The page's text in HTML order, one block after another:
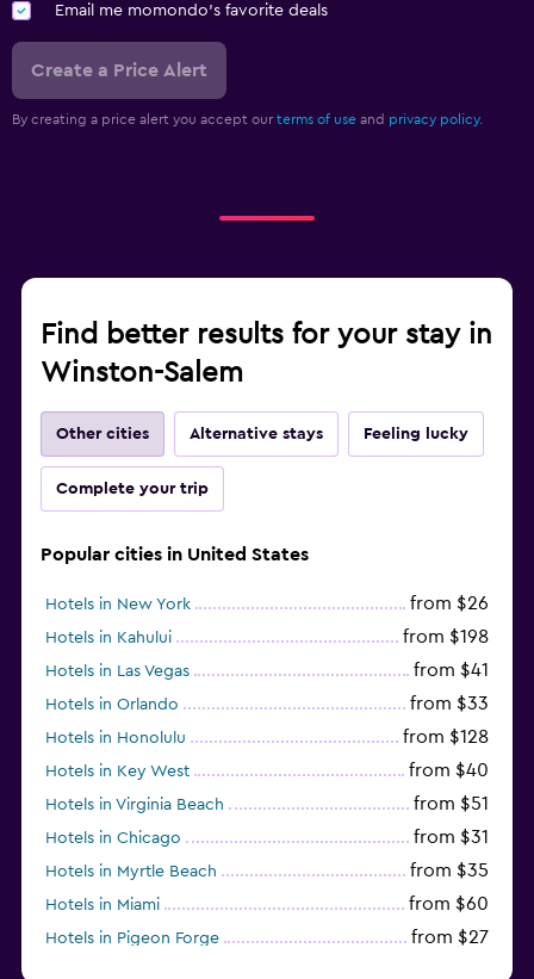
Email me momondo's favorite deals
Create a Price Alert
By creating a price alert you accept our terms of use and privacy policy.
Find better results for your stay in
Winston-Salem
Other cities Alternative stays Feeling lucky
Complete your trip
Popular cities in United States
Hotels in New York from $26
Hotels in Kahului from $198
Hotels in Las Vegas from $41
Hotels in Orlando from $33
Hotels in Honolulu from $128
Hotels in Key West from $40
Hotels in Virginia Beach from $51
Hotels in Chicago from $31
Hotels in Myrtle Beach from $35
Hotels in Miami from $60
Hotels in Pigeon Forge from $27